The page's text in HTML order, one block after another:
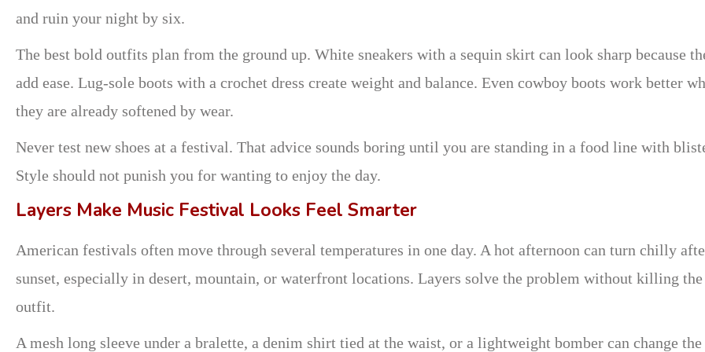
and ruin your night by six.
The best bold outfits plan from the ground up. White sneakers with a sequin skirt can look sharp because
add ease. Lug-sole boots with a crochet dress create weight and balance. Even cowboy boots work better
they are already softened by wear.
Never test new shoes at a festival. That advice sounds boring until you are standing in a food line with
Style should not punish you for wanting to enjoy the day.
Layers Make Music Festival Looks Feel Smarter
American festivals often move through several temperatures in one day. A hot afternoon can turn chilly
sunset, especially in desert, mountain, or waterfront locations. Layers solve the problem without killing the
outfit.
A mesh long sleeve under a bralette, a denim shirt tied at the waist, or a lightweight bomber can change the